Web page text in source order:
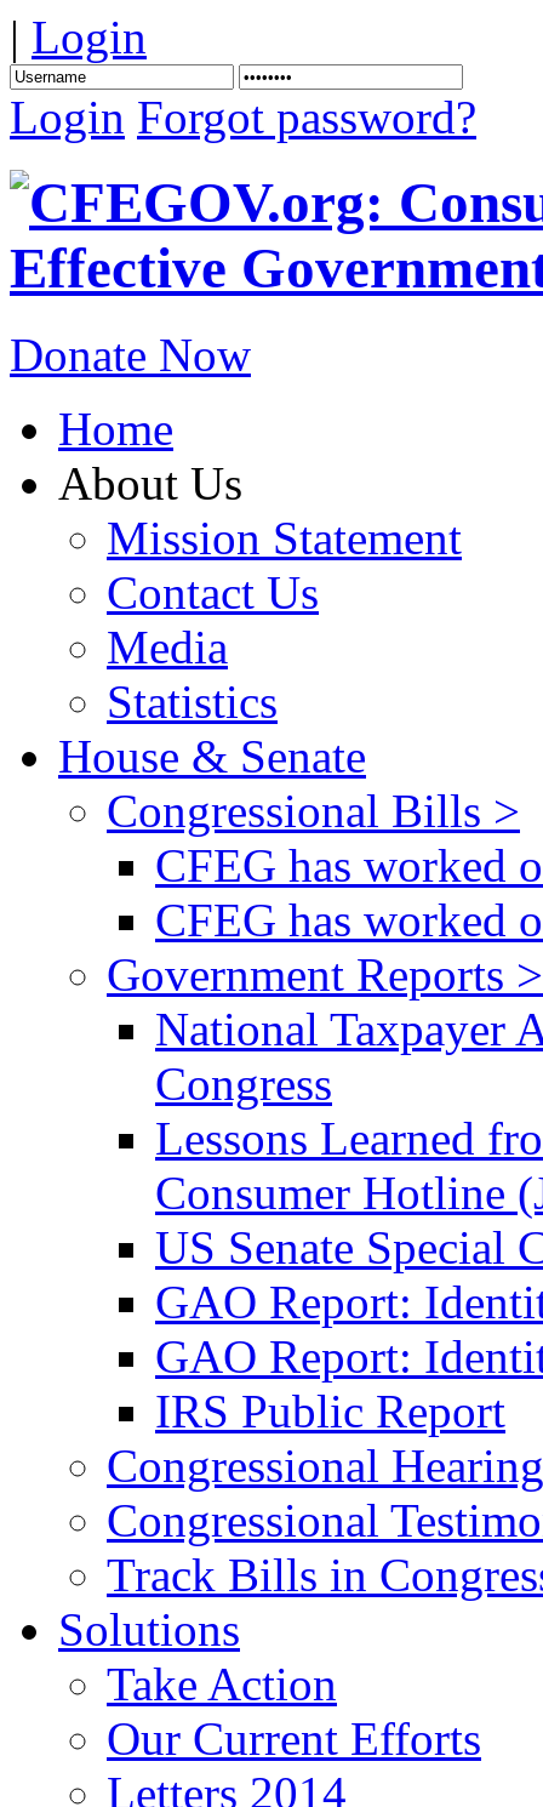
| Login
Login Forgot password?
Donate Now
Home
About Us
Mission Statement
Contact Us
Media
Statistics
House & Senate
Congressional Bills >
CFEG has worked
CFEG has worked
Government Reports >
National Taxpayer
Congress
Lessons Learned
Consumer Hotline
US Senate Special
GAO Report:
GAO Report:
IRS Public Report
Congressional
Congressional
Track Bills in
Solutions
Take Action
Our Current Efforts
Letters 2014